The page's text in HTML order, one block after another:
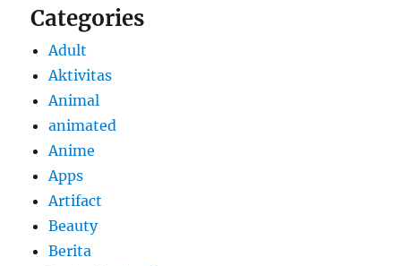
Categories
Adult
Aktivitas
Animal
animated
Anime
Apps
Artifact
Beauty
Berita